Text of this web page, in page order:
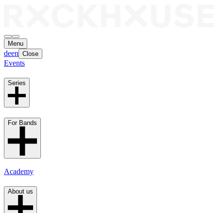
Menu
deen Close
Events
Series
For Bands
Academy
About us